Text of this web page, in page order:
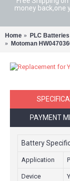
money back,one
Home PLC Batteries
Motoman
PAYMENT
Battery
Application
Device